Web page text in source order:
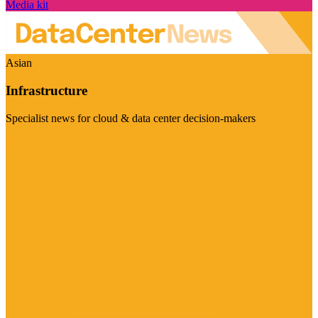
Media kit
Asian
Infrastructure
Specialist news for cloud & data center decision-makers